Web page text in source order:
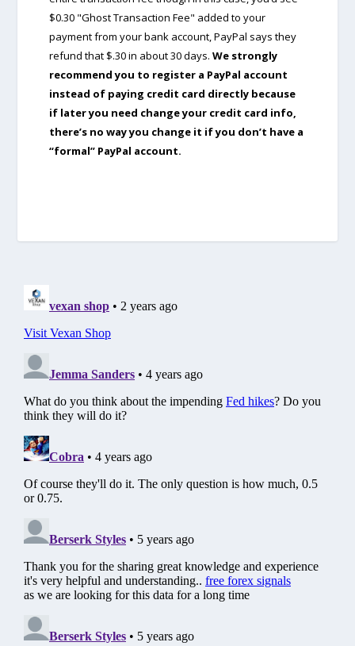
$0.30 "Ghost Transaction Fee" added to your
payment from your bank account, PayPal says they
refund that $.30 in about 30 days. We strongly
recommend you to register a PayPal account
instead of paying credit card directly because
if later you need change your credit card info,
there’s no way you change it if you don’t have a
“formal” PayPal account.